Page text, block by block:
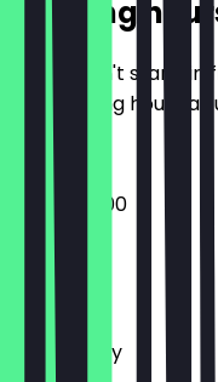
Opening
So you don't stand
the opening hours
09:00 - 16:00
Monday
Tuesday
Wednesday